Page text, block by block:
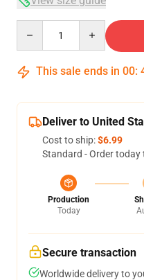
This sale ends in 00:
Deliver to United
Cost to ship:$6.99
Standard - Order today
Production
Today
Secure transaction
Worldwide delivery to